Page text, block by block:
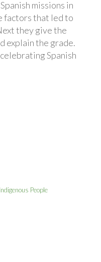
missions in
factors that led to
they give the
explain the grade.
Spanish
People